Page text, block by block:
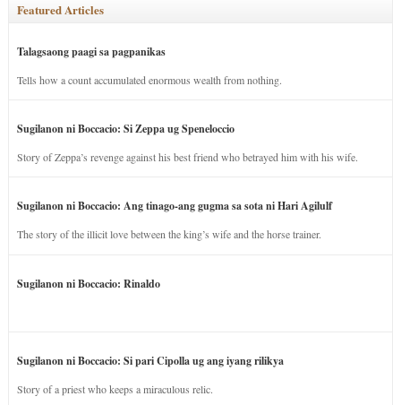
Featured Articles
Talagsaong paagi sa pagpanikas
Tells how a count accumulated enormous wealth from nothing.
Sugilanon ni Boccacio: Si Zeppa ug Speneloccio
Story of Zeppa’s revenge against his best friend who betrayed him with his wife.
Sugilanon ni Boccacio: Ang tinago-ang gugma sa sota ni Hari Agilulf
The story of the illicit love between the king’s wife and the horse trainer.
Sugilanon ni Boccacio: Rinaldo
Sugilanon ni Boccacio: Si pari Cipolla ug ang iyang rilikya
Story of a priest who keeps a miraculous relic.